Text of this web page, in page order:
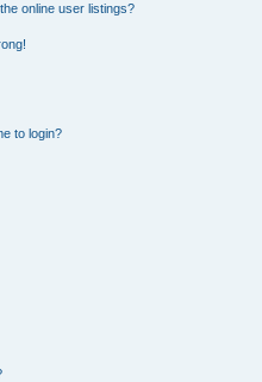
online user listings?
to login?